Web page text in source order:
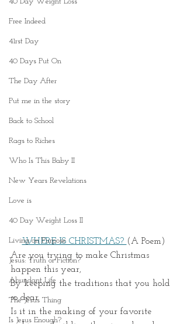
Free Indeed
41rst Day
40 Days Put On
The Day After
Put me in the story
Back to School
Rags to Riches
Who Is This Baby II
New Years Revelations
Love is
40 Day Weight Loss II
Living on Purpose
Jesus: Truth or Fiction?
Abundant Life
The Jesus Thing
Is Jesus Enough?
WHERE IS CHRISTMAS? (A Poem)
Are you trying to make Christmas
happen this year,
By keeping the traditions that you hold
so dear
Is it in the making of your favorite